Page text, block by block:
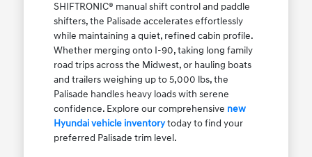
SHIFTRONIC® manual shift control and paddle
shifters, the Palisade accelerates effortlessly
while maintaining a quiet, refined cabin profile.
Whether merging onto I-90, taking long family
road trips across the Midwest, or hauling boats
and trailers weighing up to 5,000 lbs, the
Palisade handles heavy loads with serene
confidence. Explore our comprehensive new
Hyundai vehicle inventorytoday to find your
preferred Palisade trim level.